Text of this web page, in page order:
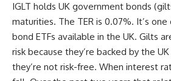
IGLT holds UK government bonds
maturities. The TER is 0.07%. It’s
bond ETFs available in the UK. Gilts
risk because they’re backed by the
they’re not risk-free. When interest